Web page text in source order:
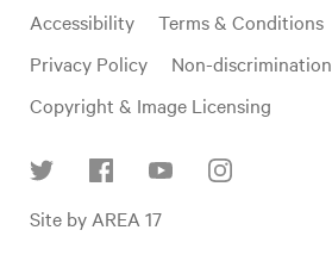
Useful
links
Accessibility
Terms & Conditions
Privacy Policy
Non-discrimination
Copyright & Image Licensing
Site by AREA 17